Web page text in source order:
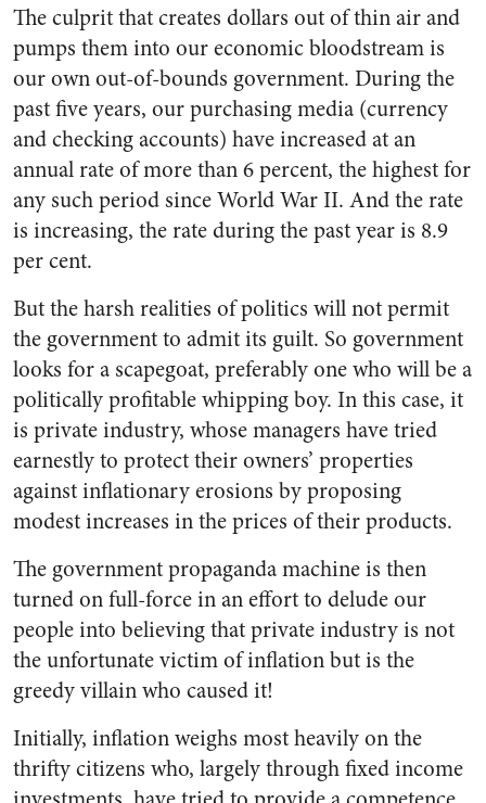
The culprit that creates dollars out of thin air and
pumps them into our economic bloodstream is
our own out-of-bounds govern­ment. During the
past five years, our purchasing media (currency
and checking accounts) have in­creased at an
annual rate of more than 6 percent, the highest for
any such period since World WarII. And the rate
is increasing, the rate during the past year is 8.9
per cent.
But the harsh realities of pol­itics will not permit
the government to admit its guilt. So government
looks for a scapegoat, preferably one who will be a
politically profit­able whipping boy. In this case, it
is private industry, whose man­agers have tried
earnestly to pro­tect their owners’ properties
against inflationary erosions by proposing
modest increases in the prices of their products.
The government propaganda machine is then
turned on full-force in an effort to delude our
people into believing that private industry is not
the unfortunate victim of inflation but is the
greedy villain who caused it!
Initially, inflation weighs most heavily on the
thrifty citizens who, largely through fixed income